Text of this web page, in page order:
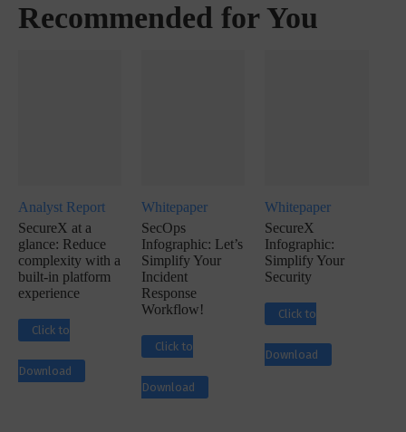
Recommended for You
Analyst Report
SecureX at a
glance: Reduce
complexity with a
built-in platform
experience
Click to
Download
Whitepaper
SecOps
Infographic: Let’s
Simplify Your
Incident
Response
Workflow!
Click to
Download
Whitepaper
SecureX
Infographic:
Simplify Your
Security
Click to
Download